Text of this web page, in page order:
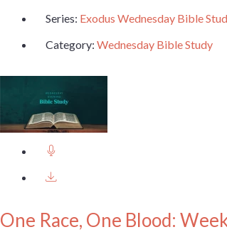
Series: Exodus Wednesday Bible
Category: Wednesday Bible Study
One Race, One Blood: